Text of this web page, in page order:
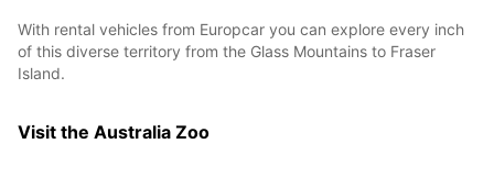
With rental vehicles from Europcar you can explore every inch
of this diverse territory from the Glass Mountains to Fraser
Island.
Visit the Australia Zoo